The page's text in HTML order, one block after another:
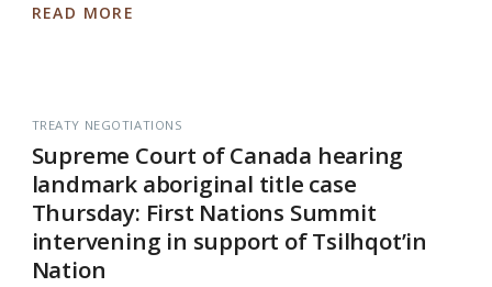
READ MORE
TREATY NEGOTIATIONS
Supreme Court of Canada hearing
landmark aboriginal title case
Thursday: First Nations Summit
intervening in support of Tsilhqot’in
Nation